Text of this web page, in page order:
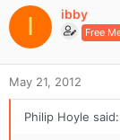
I ibby
Free
May 21, 2012
Philip Hoyle said: